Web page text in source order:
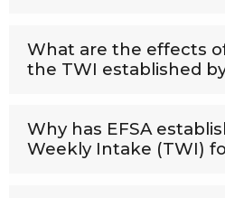
What are the effects
the TWI established by
Why has EFSA
Weekly Intake (TWI)